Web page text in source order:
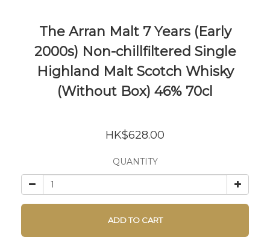
The Arran Malt 7 Years (Early
2000s) Non-chillfiltered Single
Highland Malt Scotch Whisky
(Without Box) 46% 70cl
HK$628.00
QUANTITY
ADD TO CART